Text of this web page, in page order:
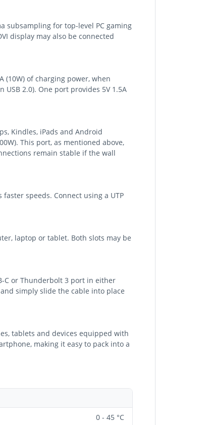
subsampling for top-level PC gaming
display may also be connected
(10W) of charging power, when
2.0). One port provides 5V 1.5A
Kindles, iPads and Android
This port, as mentioned above,
remain stable if the wall
speeds. Connect using a UTP
laptop or tablet. Both slots may be
C or Thunderbolt 3 port in either
simply slide the cable into place
tablets and devices equipped with
making it easy to pack into a
0 - 45 °C